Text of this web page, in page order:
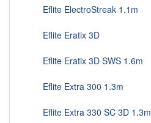
Eflite ElectroStreak 1.1m
Eflite Eratix 3D
Eflite Eratix 3D SWS 1.6m
Eflite Extra 300 1.3m
Eflite Extra 330 SC 3D 1.3m